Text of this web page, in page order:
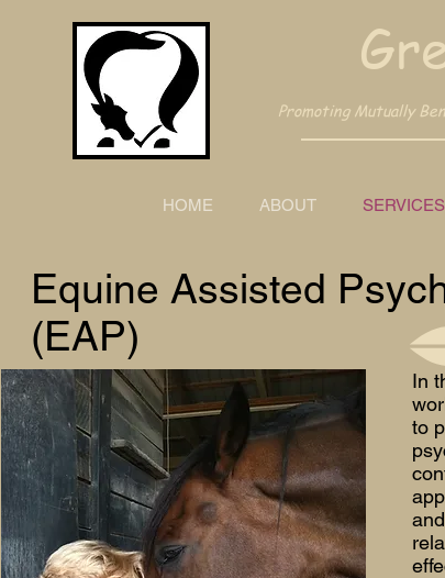
Promoting Mutually
HOME ABOUT SERVICES
Equine Assisted
(EAP)
In
to